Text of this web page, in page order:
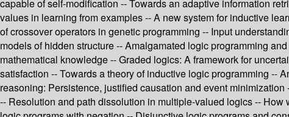
capable of self-modification -- Towards an adaptive information
values in learning from examples -- A new system for inductive
of crossover operators in genetic programming -- Input
models of hidden structure -- Amalgamated logic programming
mathematical knowledge -- Graded logics: A framework for
satisfaction -- Towards a theory of inductive logic programming --
reasoning: Persistence, justified causation and event
-- Resolution and path dissolution in multiple-valued logics --